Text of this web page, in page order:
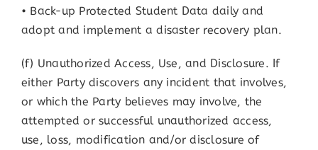
• Back-up Protected Student Data daily and
adopt and implement a disaster recovery plan.
(f) Unauthorized Access, Use, and Disclosure. If
either Party discovers any incident that involves,
or which the Party believes may involve, the
attempted or successful unauthorized access,
use, loss, modification and/or disclosure of